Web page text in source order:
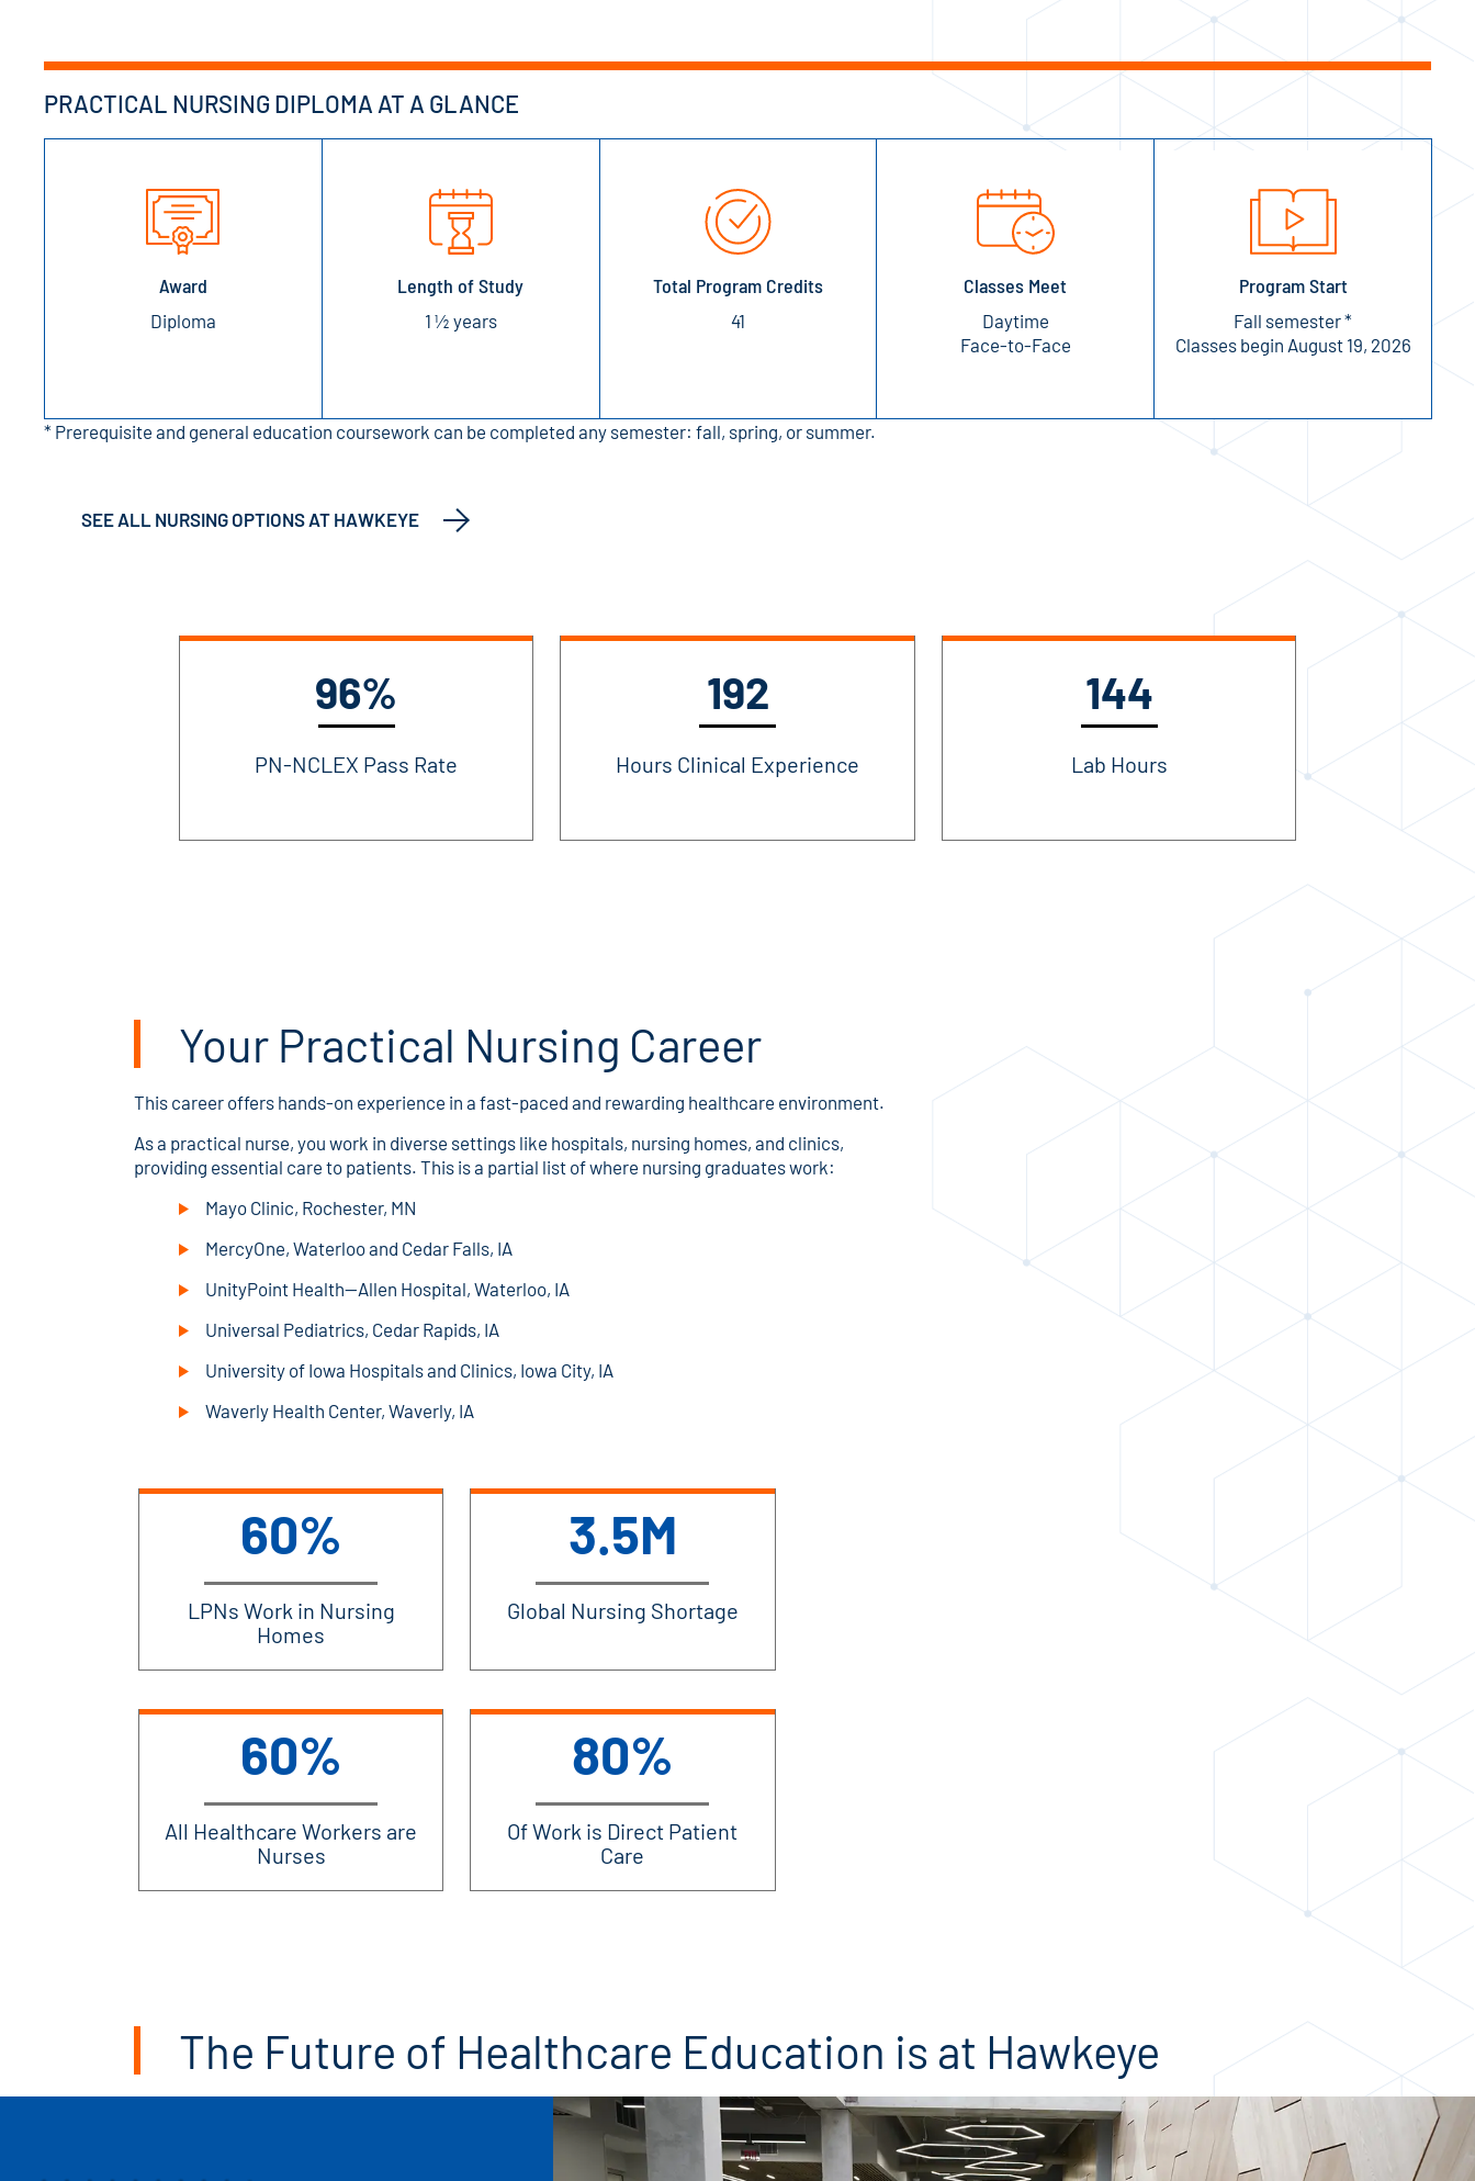
PRACTICAL NURSING DIPLOMA AT A GLANCE
Award
Diploma
Length of Study
1 ½ years
Total Program Credits
41
Classes Meet
Daytime
Face-to-Face
Program Start
Fall semester *
Classes begin August 19, 2026
* Prerequisite and general education coursework can be completed any semester: fall, spring, or summer.
SEE ALL NURSING OPTIONS AT HAWKEYE
96%
PN-NCLEX Pass Rate
192
Hours Clinical Experience
144
Lab Hours
Your Practical Nursing Career
This career offers hands-on experience in a fast-paced and rewarding healthcare environment.
As a practical nurse, you work in diverse settings like hospitals, nursing homes, and clinics,
providing essential care to patients. This is a partial list of where nursing graduates work:
Mayo Clinic, Rochester, MN
MercyOne, Waterloo and Cedar Falls, IA
UnityPoint Health—Allen Hospital, Waterloo, IA
Universal Pediatrics, Cedar Rapids, IA
University of Iowa Hospitals and Clinics, Iowa City, IA
Waverly Health Center, Waverly, IA
60%
LPNs Work in Nursing
Homes
3.5M
Global Nursing Shortage
60%
All Healthcare Workers are
Nurses
80%
Of Work is Direct Patient
Care
The Future of Healthcare Education is at Hawkeye